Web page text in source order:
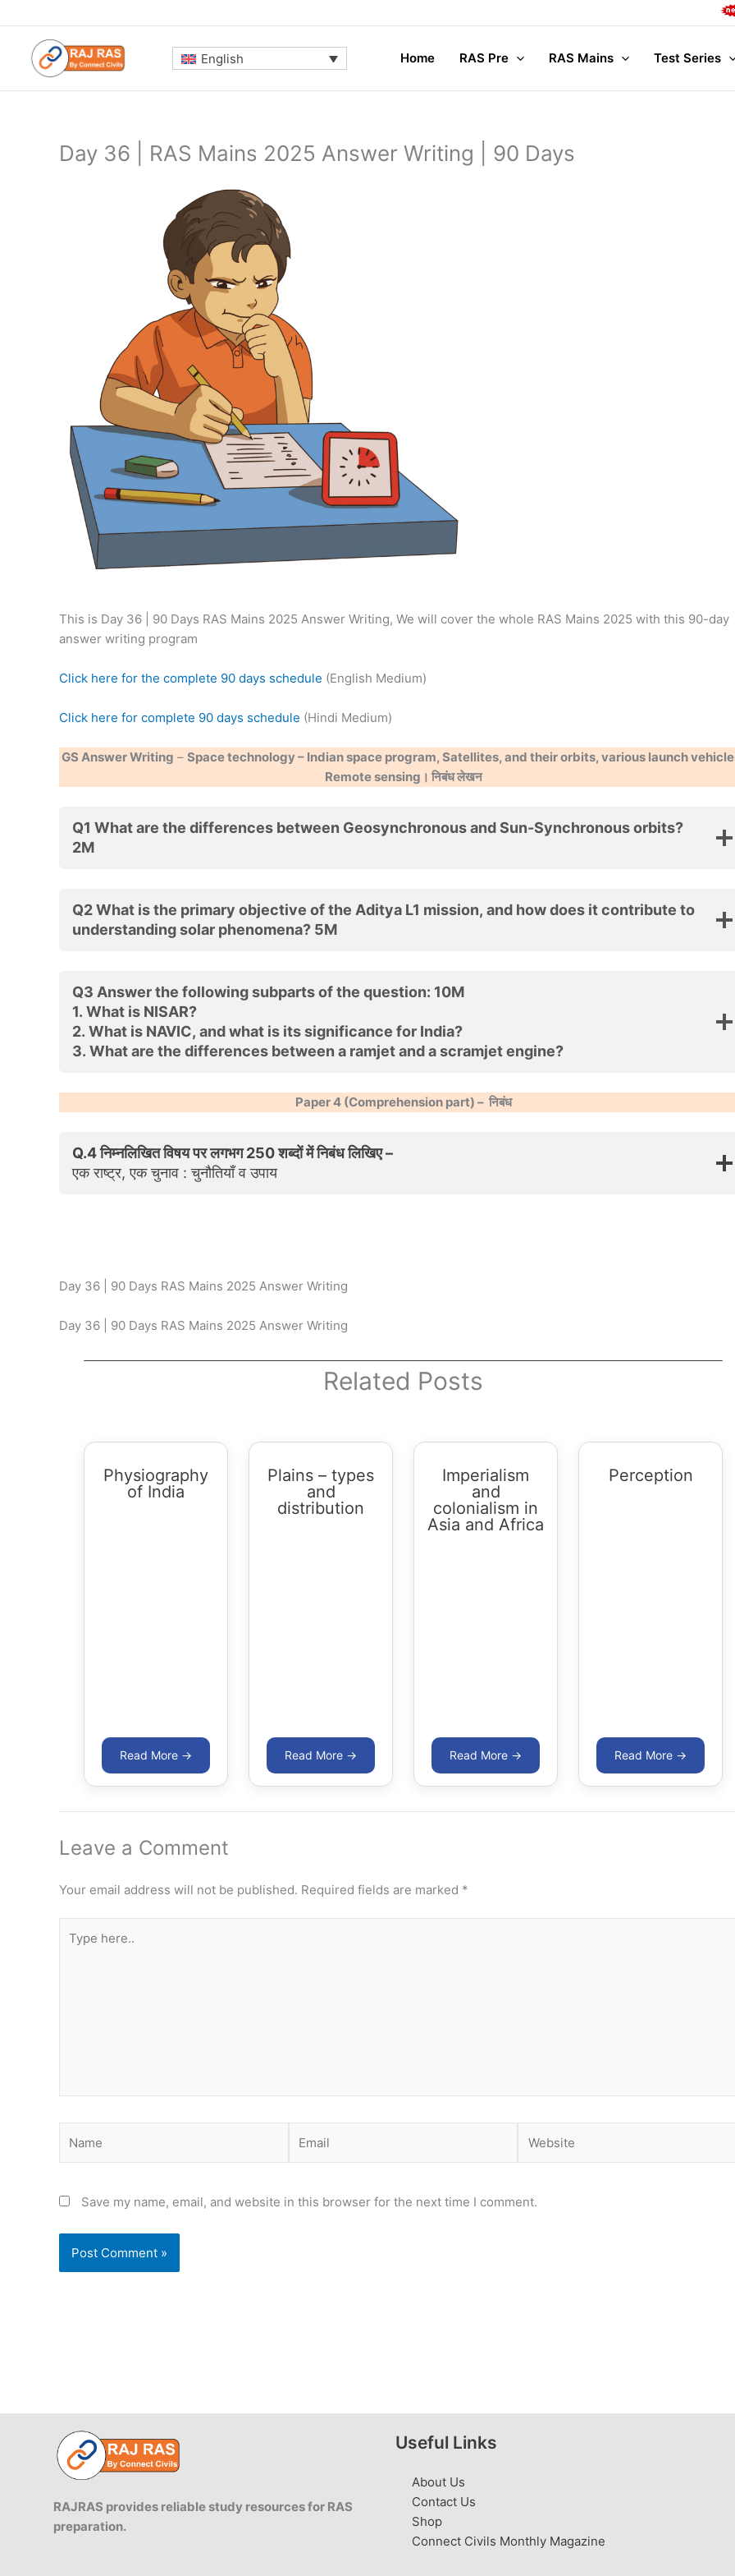
to
content
English Home RAS Pre RAS Mains Test Series
Day 36 | RAS Mains 2025 Answer Writing | 90 Days
This is Day 36 | 90 Days RAS Mains 2025 Answer Writing, We will cover the whole RAS Mains 2025 with this 90-day
answer writing program
Click here for the complete 90 days schedule (English Medium)
Click here for complete 90 days schedule (Hindi Medium)
GS Answer Writing – Space technology – Indian space program, Satellites, and their orbits, various launch
Remote sensing। निबंध लेखन
Q1 What are the differences between Geosynchronous and Sun-Synchronous orbits?
2M
Q2 What is the primary objective of the Aditya L1 mission, and how does it contribute to
understanding solar phenomena? 5M
Q3 Answer the following subparts of the question: 10M
1. What is NISAR?
2. What is NAVIC, and what is its significance for India?
3. What are the differences between a ramjet and a scramjet engine?
Paper 4 (Comprehension part) – निबंध
Q.4 निम्नलिखित विषय पर लगभग 250 शब्दों में निबंध लिखिए –
एक राष्ट्र, एक चुनाव : चुनौतियाँ व उपाय
Day 36 | 90 Days RAS Mains 2025 Answer Writing
Day 36 | 90 Days RAS Mains 2025 Answer Writing
Related Posts
Physiography
of India
Plains – types
and
distribution
Imperialism
and
colonialism in
Asia and Africa
Perception
Leave a Comment
Your email address will not be published. Required fields are marked *
here..
Save my name, email, and website in this browser for the next time I comment.
RAJRAS provides reliable study resources for RAS
preparation.
Useful Links
About Us
Contact Us
Shop
Connect Civils Monthly Magazine